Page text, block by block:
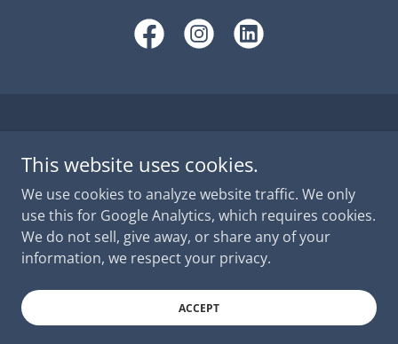
Reserved.
FAQ
This website uses cookies.
We use cookies to analyze website traffic. We only
use this for Google Analytics, which requires cookies.
We do not sell, give away, or share any of your
information, we respect your privacy.
ACCEPT